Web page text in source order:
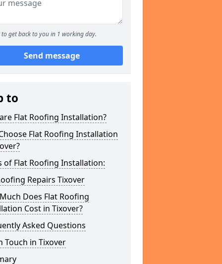
to get back to you in 1 working day.
Send message
to
Flat Roofing Installation?
Flat Roofing Installation
of Flat Roofing Installation:
Repairs Tixover
Does Flat Roofing
Cost in Tixover?
Asked Questions
Touch in Tixover